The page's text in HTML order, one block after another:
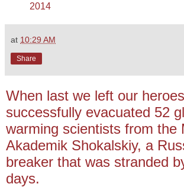
2014
at 10:29 AM
Share
When last we left our
successfully evacuated 52
warming scientists from the
Akademik Shokalskiy, a
breaker that was stranded
days.